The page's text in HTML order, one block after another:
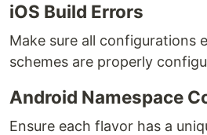
iOS Build Errors
Make sure all configurations
schemes are properly
Android Namespace
Ensure each flavor has a